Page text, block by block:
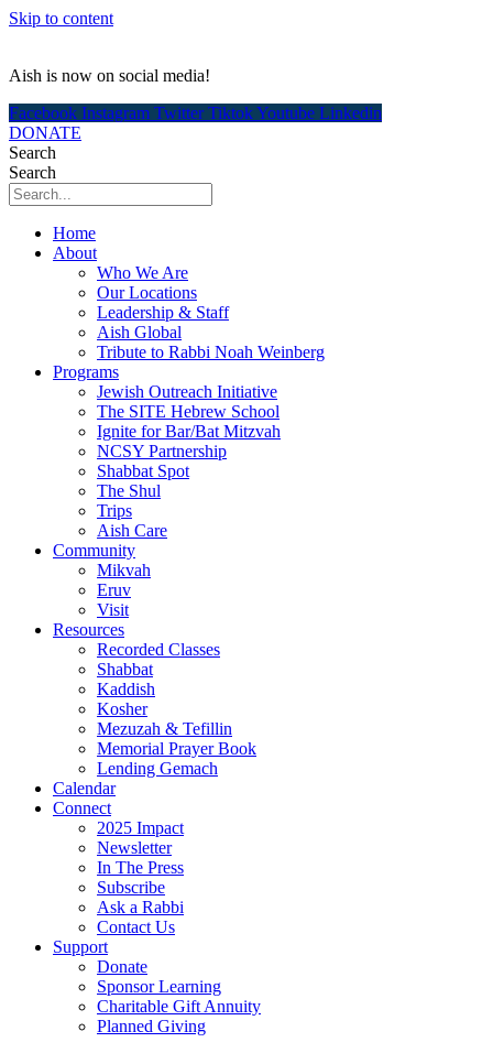
Skip to content
Aish is now on social media!
Facebook Instagram Twitter TiktokYoutube Linkedin
DONATE
Search
Search
Home
About
Who We Are
Our Locations
Leadership & Staff
Aish Global
Tribute to Rabbi Noah Weinberg
Programs
Jewish Outreach Initiative
The SITE Hebrew School
Ignite for Bar/Bat Mitzvah
NCSY Partnership
Shabbat Spot
The Shul
Trips
Aish Care
Community
Mikvah
Eruv
Visit
Resources
Recorded Classes
Shabbat
Kaddish
Kosher
Mezuzah & Tefillin
Memorial Prayer Book
Lending Gemach
Calendar
Connect
2025 Impact
Newsletter
In The Press
Subscribe
Ask a Rabbi
Contact Us
Support
Donate
Sponsor Learning
Charitable Gift Annuity
Planned Giving